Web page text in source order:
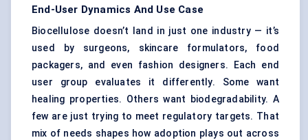
End-User Dynamics And Use Case
Biocellulose doesn’t land in just one industry — it’s
used by surgeons, skincare formulators, food
packagers, and even fashion designers. Each end
user group evaluates it differently. Some want
healing properties. Others want biodegradability. A
few are just trying to meet regulatory targets. That
mix of needs shapes how adoption plays out across